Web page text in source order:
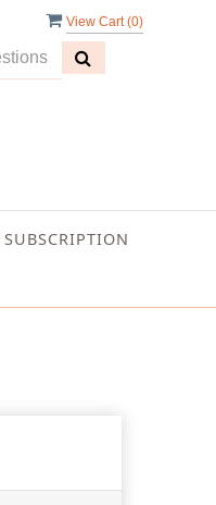
View Cart (0)
SUBSCRIPTION